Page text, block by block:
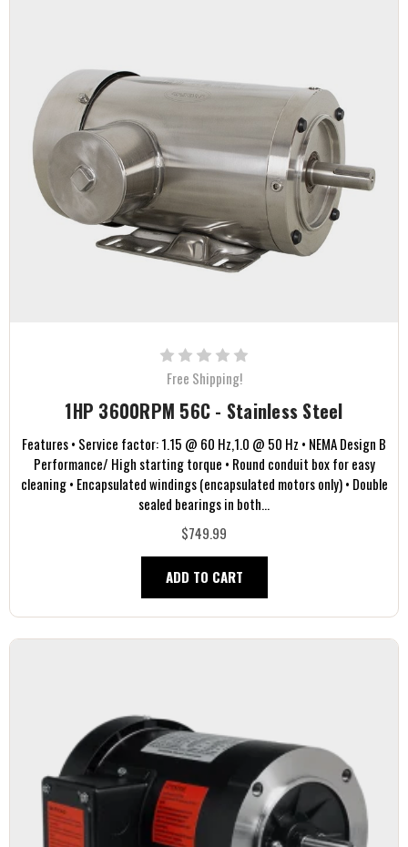
Free Shipping!
1HP 3600RPM 56C - Stainless Steel
Features • Service factor: 1.15 @ 60 Hz,1.0 @ 50 Hz • NEMA Design B
Performance/ High starting torque • Round conduit box for easy
cleaning • Encapsulated windings (encapsulated motors only) • Double
sealed bearings in both...
$749.99
ADD TO CART